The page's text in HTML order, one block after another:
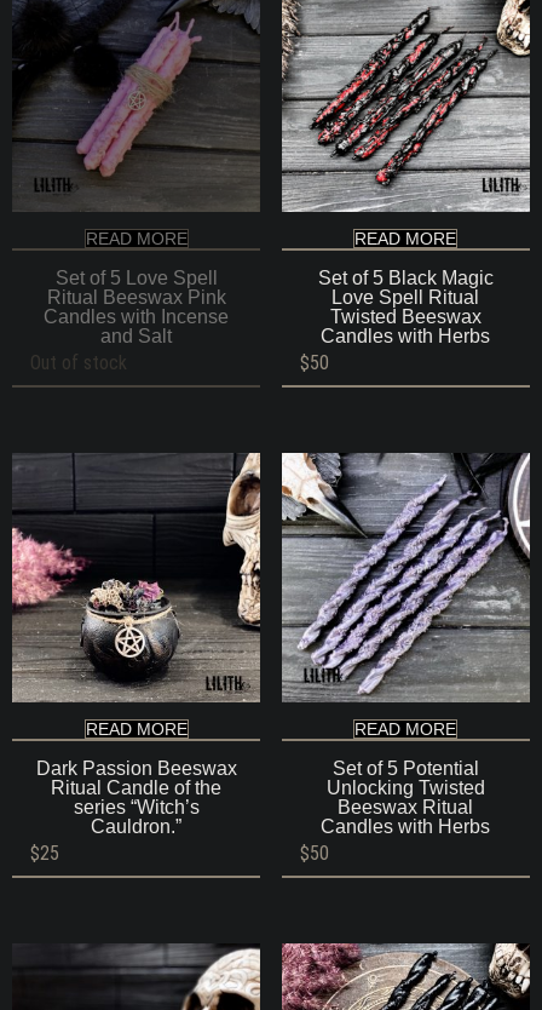
READ MORE
Set of 5 Love Spell
Ritual Beeswax Pink
Candles with Incense
and Salt
Out of stock
READ MORE
Set of 5 Black Magic
Love Spell Ritual
Twisted Beeswax
Candles with Herbs
$50
READ MORE
Dark Passion Beeswax
Ritual Candle of the
series “Witch’s
Cauldron.”
$25
READ MORE
Set of 5 Potential
Unlocking Twisted
Beeswax Ritual
Candles with Herbs
$50